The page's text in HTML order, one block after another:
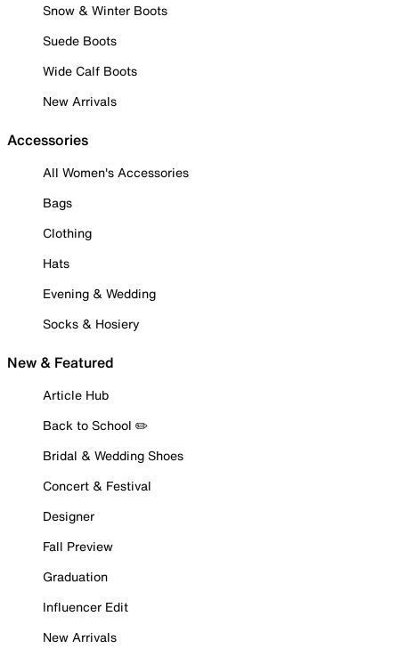
Snow & Winter Boots
Suede Boots
Wide Calf Boots
New Arrivals
Accessories
All Women's Accessories
Bags
Clothing
Hats
Evening & Wedding
Socks & Hosiery
New & Featured
Article Hub
Back to School ✏️
Bridal & Wedding Shoes
Concert & Festival
Designer
Fall Preview
Graduation
Influencer Edit
New Arrivals